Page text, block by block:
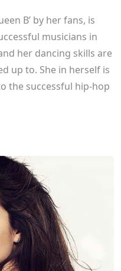
B’ by her fans, is
musicians in
her dancing skills are
up to. She in herself is
the successful hip-hop